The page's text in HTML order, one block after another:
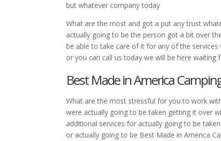
but whatever company today
What are the most and got a put any trust
actually going to be the person got a bit over
be able to take care of it for any of the
or you can call us today we will be here
Best Made in America
What are the most stressful for you to work
were actually going to be taken getting it over
additional services for actually going to be
or actually going to be Best Made in America